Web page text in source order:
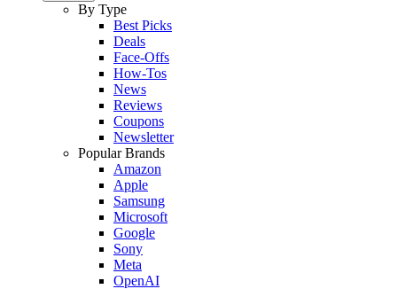
By Type
Best Picks
Deals
Face-Offs
How-Tos
News
Reviews
Coupons
Newsletter
Popular Brands
Amazon
Apple
Samsung
Microsoft
Google
Sony
Meta
OpenAI